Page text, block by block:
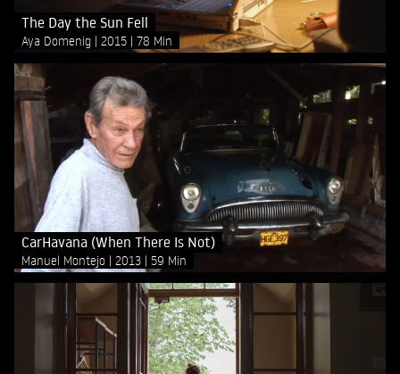
The Day the Sun Fell
Aya Domenig 2015 78 Min
CarHavana (When There Is Not)
Manuel Montejo 2013 59 Min